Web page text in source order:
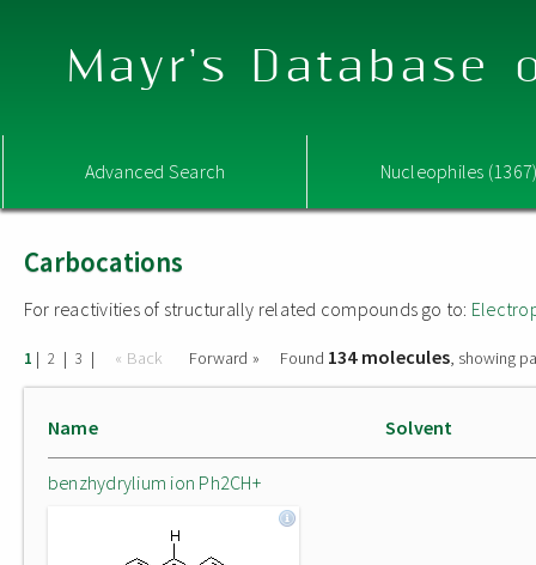
Mayr's Database
Advanced Search Nucleophiles
Carbocations
For reactivities of structurally related compounds go to:
1 | 2 | 3 | « Back Forward » Found 134 molecules, showing
Name Solvent
benzhydrylium ion Ph2CH+